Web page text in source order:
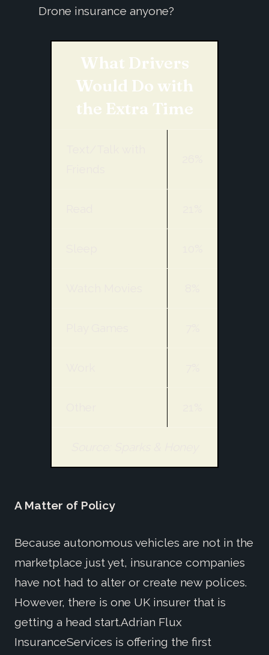
Drone insurance anyone?
What Drivers
Would Do with
the Extra Time
A Matter of Policy
Because autonomous vehicles are not in the
marketplace just yet, insurance companies
have not had to alter or create new polices.
However, there is one UK insurer that is
getting a head start.Adrian Flux
InsuranceServices is offering the first